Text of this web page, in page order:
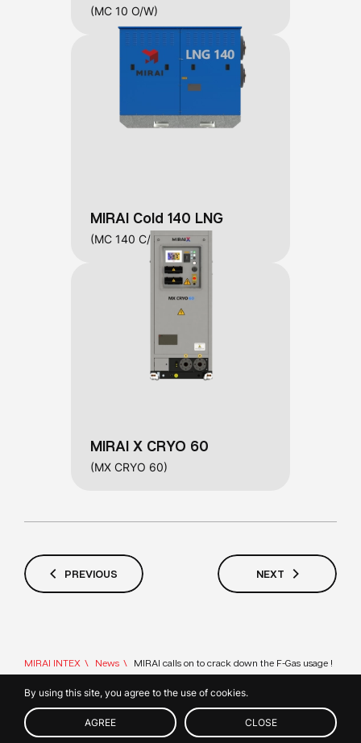
(MC 10 O/W)
MIRAI Cold 140 LNG
(MC 140 C/W/L)
MIRAI X CRYO 60
(MX CRYO 60)
PREVIOUS NEXT
MIRAI INTEX News MIRAI calls on to crack down the F-Gas usage !
© 2026 MIRAI INTEX s.r.o.
Member of IIF
CONTACT
By using this site, you agree to the use of cookies.
AGREE CLOSE